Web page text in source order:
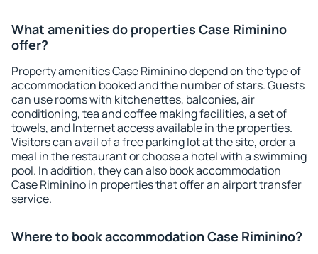
What amenities do properties Case Riminino
offer?
Property amenities Case Riminino depend on the type of
accommodation booked and the number of stars. Guests
can use rooms with kitchenettes, balconies, air
conditioning, tea and coffee making facilities, a set of
towels, and Internet access available in the properties.
Visitors can avail of a free parking lot at the site, order a
meal in the restaurant or choose a hotel with a swimming
pool. In addition, they can also book accommodation
Case Riminino in properties that offer an airport transfer
service.
Where to book accommodation Case Riminino?